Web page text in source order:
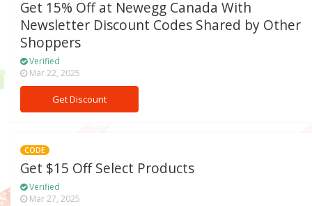
Get 15% Off at Newegg Canada With
Newsletter Discount Codes Shared by Other
Shoppers
Verified
Mar 22, 2025
Get Discount
CODE
Get $15 Off Select Products
Verified
Mar 27, 2025